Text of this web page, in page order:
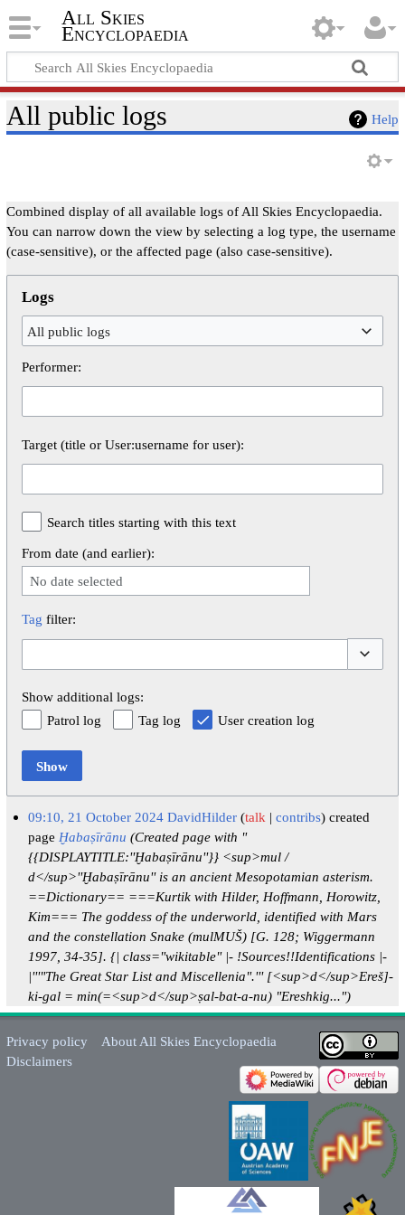
All Skies
Encyclopaedia
Help
All public logs
Combined display of all available logs of All Skies Encyclopaedia.
You can narrow down the view by selecting a log type, the username
(case-sensitive), or the affected page (also case-sensitive).
Logs
All public logs
Performer:
Target (title or User:username for user):
Search titles starting with this text
From date (and earlier):
No date selected
Tag filter:
Show additional logs:
Patrol log
Tag log User creation log
Show
09:10, 21 October 2024 DavidHilder talk contribs created
pageḪabaṣīrānu (Created page with "
{{DISPLAYTITLE:''Ḫabaṣīrānu''}} <sup>mul /
d</sup>''Ḫabaṣīrānu'' is an ancient Mesopotamian asterism.
==Dictionary== ===Kurtik with Hilder, Hoffmann, Horowitz,
Kim=== The goddess of the underworld, identified with Mars
and the constellation Snake (mulMUŠ) [G. 128; Wiggermann
1997, 34-35]. {| class="wikitable" |- !Sources!!Identifications |-
|'''"The Great Star List and Miscellenia".''' [<sup>d</sup>Ereš]-
ki-gal = min(=<sup>d</sup>ṣal-bat-a-nu) "Ereshkig...")
Privacy policy
About All Skies Encyclopaedia
Disclaimers